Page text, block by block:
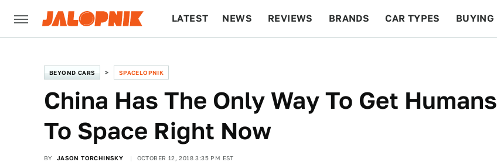
LATEST NEWS REVIEWS BRANDS CAR TYPES BUYING
BEYOND CARS SPACELOPNIK
China Has The Only Way To Get Humans
To Space Right Now
BY JASON TORCHINSKY OCTOBER 12, 2018 3:35 PM EST